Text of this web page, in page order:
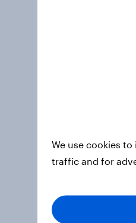
We use cookies
traffic and for